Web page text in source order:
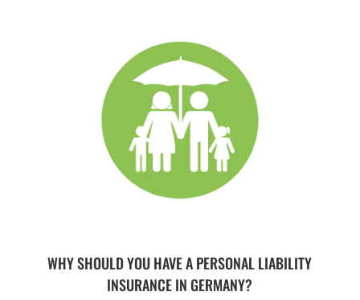
WHY SHOULD YOU HAVE A PERSONAL LIABILITY
INSURANCE IN GERMANY?